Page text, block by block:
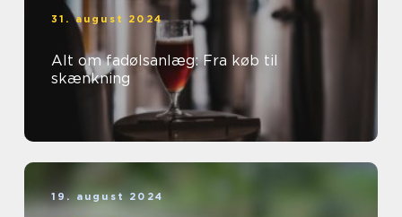
31. august 2024
Alt om fadølsanlæg: Fra køb til
skænkning
19. august 2024